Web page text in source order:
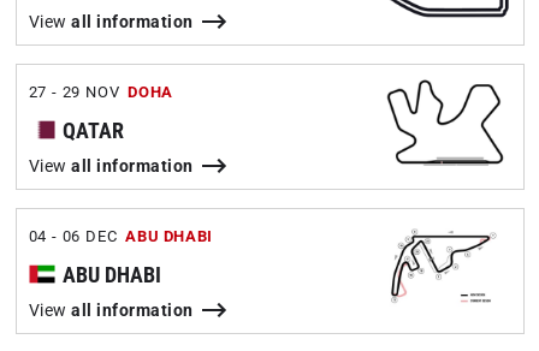
View all information
27 - 29 NOV DOHA
QATAR
View all information
04 - 06 DEC ABU DHABI
ABU DHABI
View all information